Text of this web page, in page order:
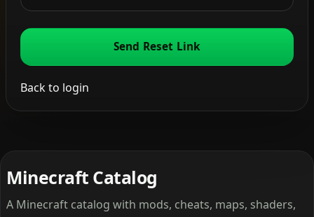
Send Reset Link
Back to login
Minecraft Catalog
A Minecraft catalog with mods, cheats, maps, shaders,